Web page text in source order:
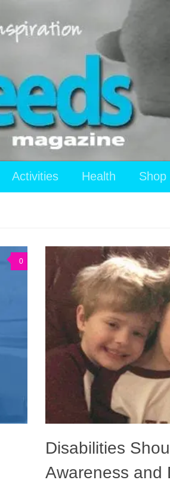
Activities Health Shop
0
Disabilities
Awareness and